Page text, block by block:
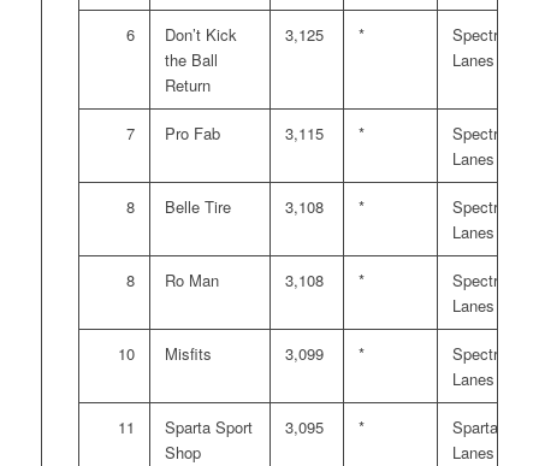
6
Don’t Kick
the Ball
Return
3,125 *
Spectrum
Lanes
7 Pro Fab 3,115 *
Spectrum
Lanes
8 Belle Tire 3,108 *
Spectrum
Lanes
8 Ro Man 3,108 *
Spectrum
Lanes
10 Misfits 3,099 *
Spectrum
Lanes
11
Sparta Sport
Shop
3,095 *
Sparta
Lanes